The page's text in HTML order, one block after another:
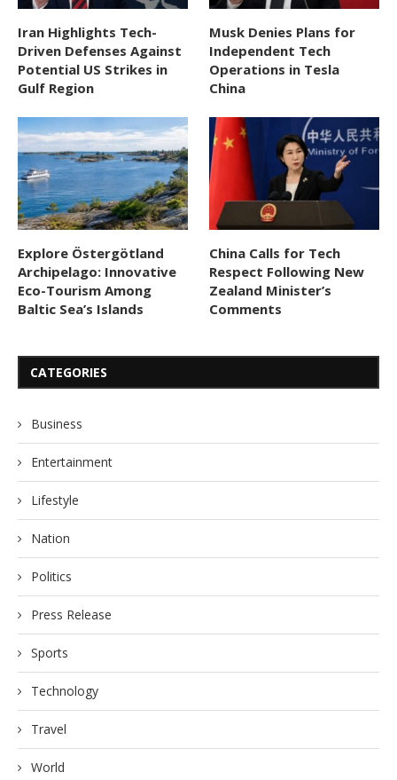
Iran Highlights Tech-
Driven Defenses Against
Potential US Strikes in
Gulf Region
Musk Denies Plans for
Independent Tech
Operations in Tesla
China
Explore Östergötland
Archipelago: Innovative
Eco-Tourism Among
Baltic Sea’s Islands
China Calls for Tech
Respect Following New
Zealand Minister’s
Comments
CATEGORIES
Business
Entertainment
Lifestyle
Nation
Politics
Press Release
Sports
Technology
Travel
World